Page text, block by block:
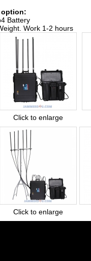
option:
Battery
Work 1-2 hours
Click to enlarge
Click to enlarge